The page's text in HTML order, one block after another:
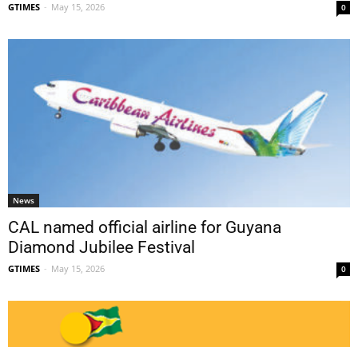
GTIMES - May 15, 2026 0
News
CAL named official airline for Guyana
Diamond Jubilee Festival
GTIMES - May 15, 2026 0